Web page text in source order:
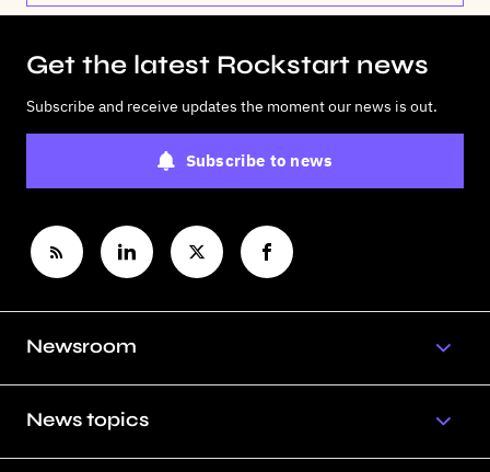
Get the latest Rockstart news
Subscribe and receive updates the moment our news is out.
Subscribe to news
Newsroom
News topics